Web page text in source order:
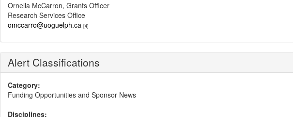
Ornella McCarron, Grants Officer
Research Services Office
omccarro@uoguelph.ca [4]
Alert Classifications
Category:
Funding Opportunities and Sponsor News
Disciplines: